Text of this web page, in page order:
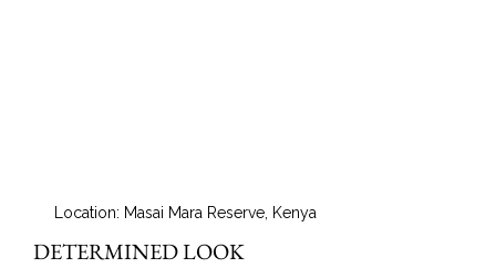
DETERMINED LOOK
Location: Masai Mara Reserve, Kenya